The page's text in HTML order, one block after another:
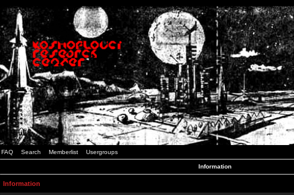
FAQ Search Memberlist Usergroups
Information
Information